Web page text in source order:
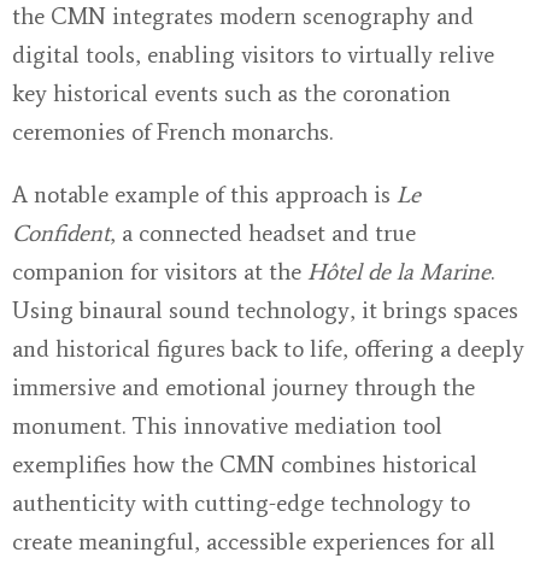
the CMN integrates modern scenography and
digital tools, enabling visitors to virtually relive
key historical events such as the coronation
ceremonies of French monarchs.
A notable example of this approach is Le
Confident, a connected headset and true
companion for visitors at the Hôtel de la Marine.
Using binaural sound technology, it brings spaces
and historical figures back to life, offering a deeply
immersive and emotional journey through the
monument. This innovative mediation tool
exemplifies how the CMN combines historical
authenticity with cutting-edge technology to
create meaningful, accessible experiences for all